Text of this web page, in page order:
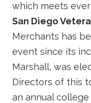
which meets
San Diego
Merchants has
event since its
Marshall, was
Directors of this
an annual